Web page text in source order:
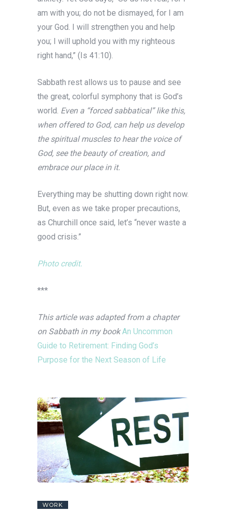
am with you; do not be dismayed, for I am
your God. I will strengthen you and help
you; I will uphold you with my righteous
right hand,” (Is 41:10).
Sabbath rest allows us to pause and see
the great, colorful symphony that is God’s
world. Even a “forced sabbatical” like this,
when offered to God, can help us develop
the spiritual muscles to hear the voice of
God, see the beauty of creation, and
embrace our place in it.
Everything may be shutting down right now.
But, even as we take proper precautions,
as Churchill once said, let’s “never waste a
good crisis.”
Photo credit.
***
This article was adapted from a chapter
on Sabbath in my book An Uncommon
Guide to Retirement: Finding God’s
Purpose for the Next Season of Life
WORK